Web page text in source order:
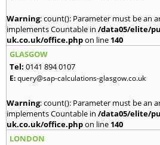
Warning: count(): Parameter must be an
implements Countable in /data05/elite/
uk.co.uk/office.phpon line 140
GLASGOW
Tel: 0141 894 0107
E:query@sap-calculations-glasgow.co.uk
Warning: count(): Parameter must be an
implements Countable in /data05/elite/
uk.co.uk/office.phpon line 140
LONDON